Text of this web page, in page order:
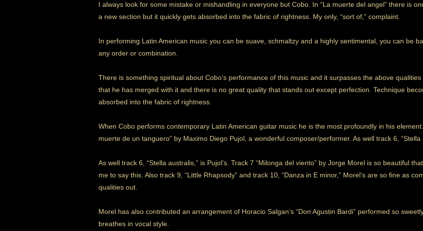
I always look for some mistake or mishandling in everyone but Cobo. In “La muerte del angel” there is
a new section but it quickly gets absorbed into the fabric of rightness. My only, “sort of,” complaint.
In performing Latin American music you can be suave, schmaltzy and a highly sentimental, you can be
any order or combination.
There is something spiritual about Cobo’s performance of this music and it surpasses the above
that he has merged with it and there is no great quality that stands out except perfection. Technique
absorbed into the fabric of rightness.
When Cobo performs contemporary Latin American guitar music he is the most profoundly in his
muerte de un tanguero” by Maximo Diego Pujol, a wonderful composer/performer. As well track 6, “Stella
As well track 6, “Stella australis,” is Pujol’s. Track 7 “Milonga del viento” by Jorge Morel is so beautiful
me to say this. Also track 9, “Little Rhapsody” and track 10, “Danza in E minor,” Morel’s are so fine as
qualities out.
Morel has also contributed an arrangement of Horacio Salgan’s “Don Agustin Bardi” performed so
breathes in vocal style.